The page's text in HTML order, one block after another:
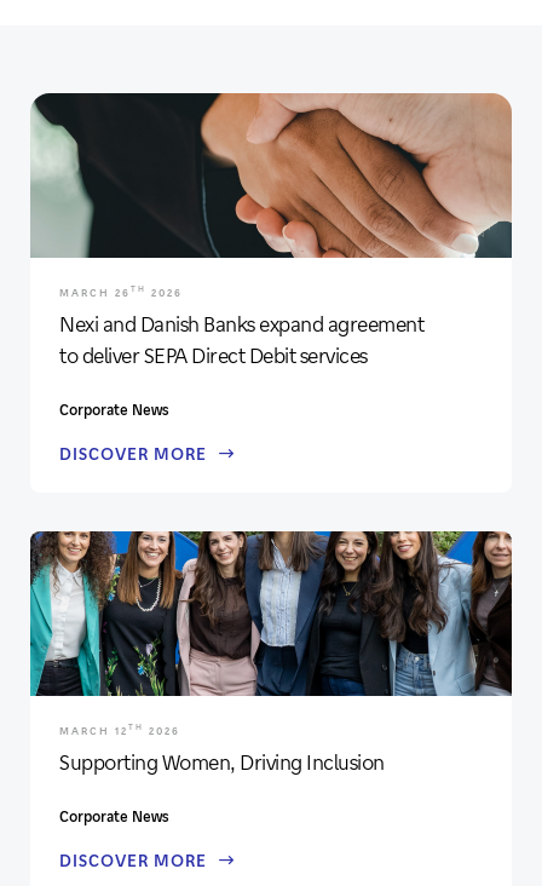
MARCH 26 TH 2026
Nexi and Danish Banks expand agreement
to deliver SEPA Direct Debit services
Corporate News
DISCOVER MORE
MARCH 12 TH 2026
Supporting Women, Driving Inclusion
Corporate News
DISCOVER MORE